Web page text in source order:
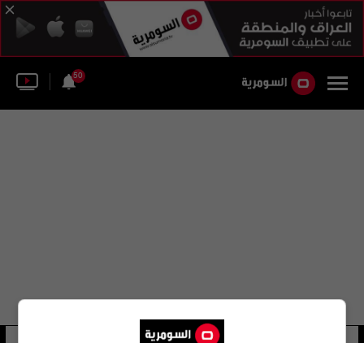
50